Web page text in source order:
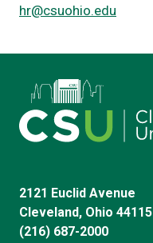
hr@csuohio.edu
2121 Euclid Avenue
Cleveland, Ohio 44115
(216) 687-2000